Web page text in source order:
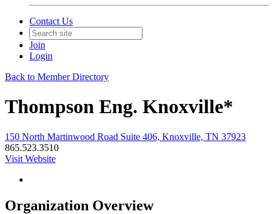
Contact Us
Join
Login
Back to Member Directory
Thompson Eng. Knoxville*
150 North Martinwood Road Suite 406, Knoxville, TN 37923
865.523.3510
Visit Website
Organization Overview